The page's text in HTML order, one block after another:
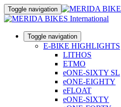
Toggle navigation
Toggle navigation
E-BIKE HIGHLIGHTS
LITHOS
ETMO
eONE-SIXTY SL
eONE-EIGHTY
eFLOAT
eONE-SIXTY